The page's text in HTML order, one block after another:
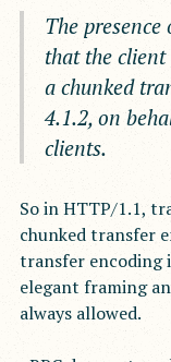
The
that the
a chunked
4.1.2, on
clients.
So in HTTP/1.1,
chunked transfer
transfer encoding
elegant framing
always allowed.